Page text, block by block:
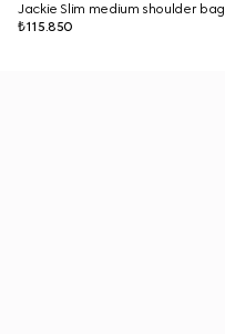
Jackie Slim medium shoulder bag
₺115.850